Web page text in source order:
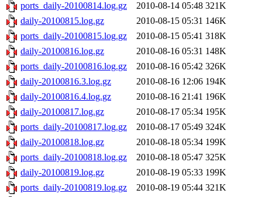
ports_daily-20100814.log.gz
2010-08-14 05:48 321K
daily-20100815.log.gz
2010-08-15 05:31 146K
ports_daily-20100815.log.gz
2010-08-15 05:41 318K
daily-20100816.log.gz
2010-08-16 05:31 148K
ports_daily-20100816.log.gz
2010-08-16 05:42 326K
daily-20100816.3.log.gz
2010-08-16 12:06 194K
daily-20100816.4.log.gz
2010-08-16 21:41 196K
daily-20100817.log.gz
2010-08-17 05:34 195K
ports_daily-20100817.log.gz
2010-08-17 05:49 324K
daily-20100818.log.gz
2010-08-18 05:34 199K
ports_daily-20100818.log.gz
2010-08-18 05:47 325K
daily-20100819.log.gz
2010-08-19 05:33 199K
ports_daily-20100819.log.gz
2010-08-19 05:44 321K